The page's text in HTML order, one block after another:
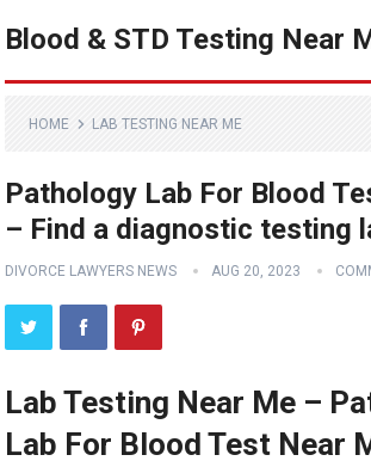
Blood & STD Testing Near
HOME LAB TESTING NEAR ME
Pathology Lab For Blood
– Find a diagnostic testing
DIVORCE LAWYERS NEWS AUG 20, 2023
Lab Testing Near Me –
Lab For Blood Test Near